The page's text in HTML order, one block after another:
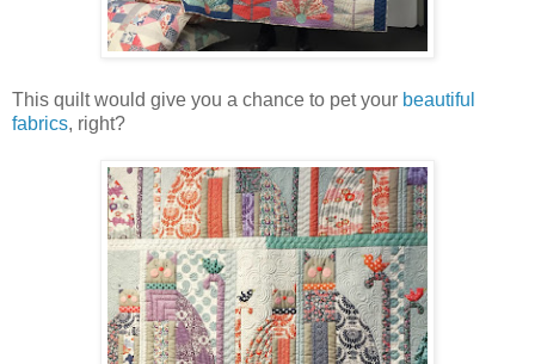
This quilt would give you a chance to pet your beautiful
fabrics, right?